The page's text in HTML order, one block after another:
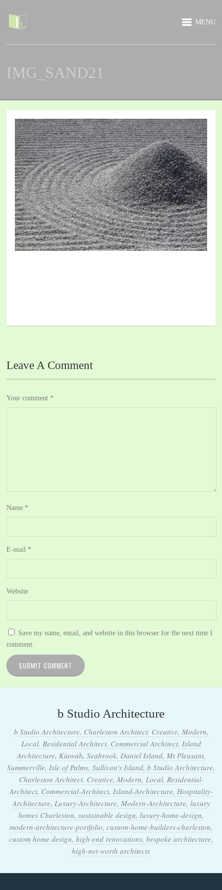
MENU
IMG_SAND21
Leave A Comment
Your comment *
Name *
E-mail *
Website
Save my name, email, and website in this browser for the next time I
comment.
b Studio Architecture
b Studio Architecture, Charleston Architect. Creative, Modern,
Local. Residential Architect, Commercial Architect, Island
Architecture, Kiawah, Seabrook, Daniel Island, Mt Pleasant,
Summerville, Isle of Palms, Sullivan's Island, b Studio Architecture,
Charleston Architect. Creative, Modern, Local. Residential-
Architect, Commercial-Architect, Island-Architecture, Hospitality-
Architecture, Luxury-Architecture, Modern-Architecture, luxury
homes Charleston, sustainable design, luxury-home-design,
modern-architecture-portfolio, custom-home-builders-charleston,
custom home design, high-end renovations, bespoke architecture,
high-net-worth architects